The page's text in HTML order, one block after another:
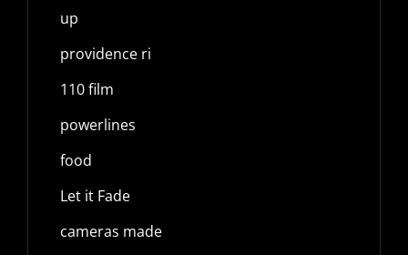
up
providence ri
110 film
powerlines
food
Let it Fade
cameras made